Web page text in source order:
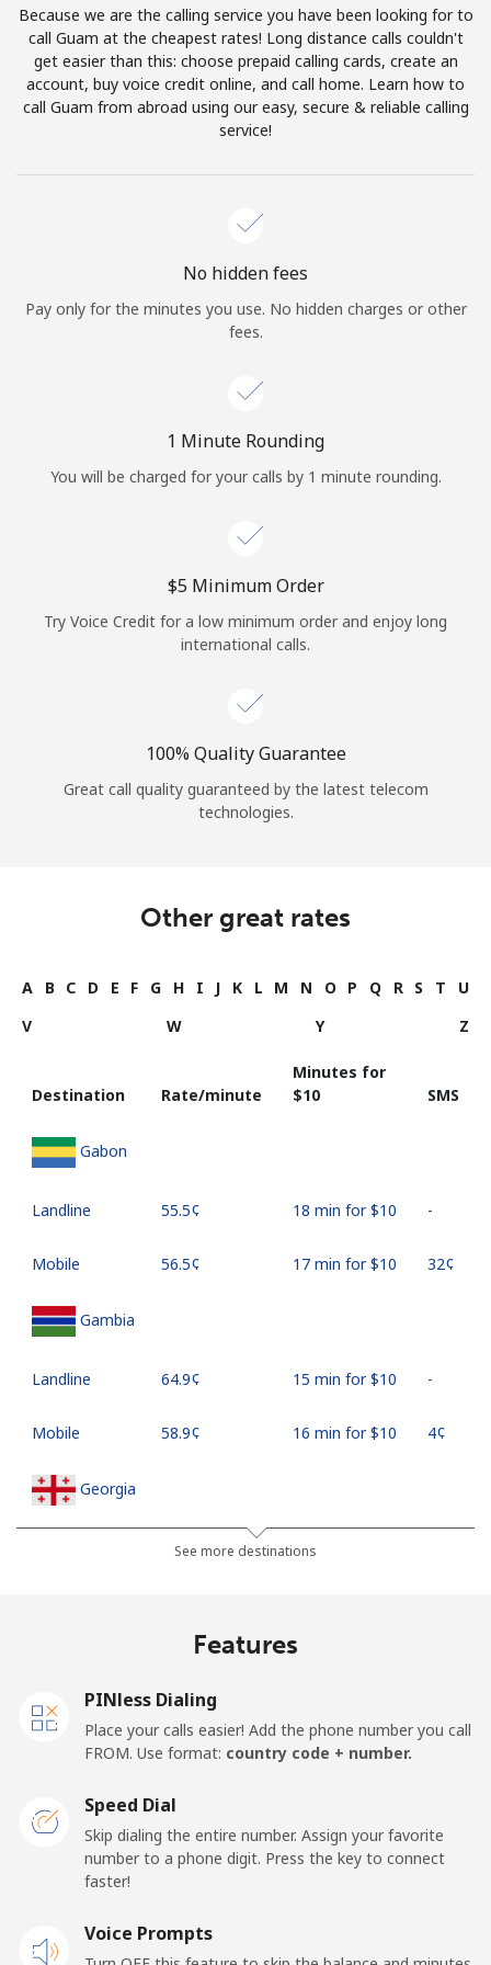
Terms and Conditions.
Join
Sign in orJOIN NOW →
Continue with
Because we are the calling service you have been looking for to
call Guam at the cheapest rates! Long distance calls couldn't
get easier than this: choose prepaid calling cards, create an
account, buy voice credit online, and call home. Learn how to
call Guam from abroad using our easy, secure & reliable calling
service!
No hidden fees
Pay only for the minutes you use. No hidden charges or other
fees.
1 Minute Rounding
You will be charged for your calls by 1 minute rounding.
⁦$5⁩ Minimum Order
Try Voice Credit for a low minimum order and enjoy long
international calls.
100% Quality Guarantee
Great call quality guaranteed by the latest telecom
technologies.
Other great rates
A B C D E F G H I J K L M N O P Q R S T
U
V
W Y Z
Destination Rate/minute
Minutes for
⁦$10⁩
SMS
Gabon
Landline ⁦55.5¢⁩ 18 min for ⁦$10⁩ -
Mobile ⁦56.5¢⁩ 17 min for ⁦$10⁩ ⁦32¢⁩
Gambia
Landline ⁦64.9¢⁩ 15 min for ⁦$10⁩ -
Mobile ⁦58.9¢⁩ 16 min for ⁦$10⁩ ⁦4¢⁩
Georgia
⁦32.5¢⁩ 30 min for ⁦$10⁩
Landline
⁦$10⁩
Ghana
Landline ⁦33.9¢⁩
See more destinations
Features
PINless Dialing
Place your calls easier! Add the phone number you call
FROM. Use format: country code + number.
Speed Dial
Skip dialing the entire number. Assign your favorite
number to a phone digit. Press the key to connect
faster!
Voice Prompts